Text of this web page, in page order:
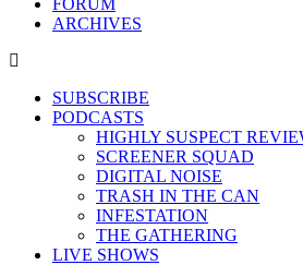
FORUM
ARCHIVES
SUBSCRIBE
PODCASTS
HIGHLY SUSPECT
SCREENER SQUAD
DIGITAL NOISE
TRASH IN THE CAN
INFESTATION
THE GATHERING
LIVE SHOWS